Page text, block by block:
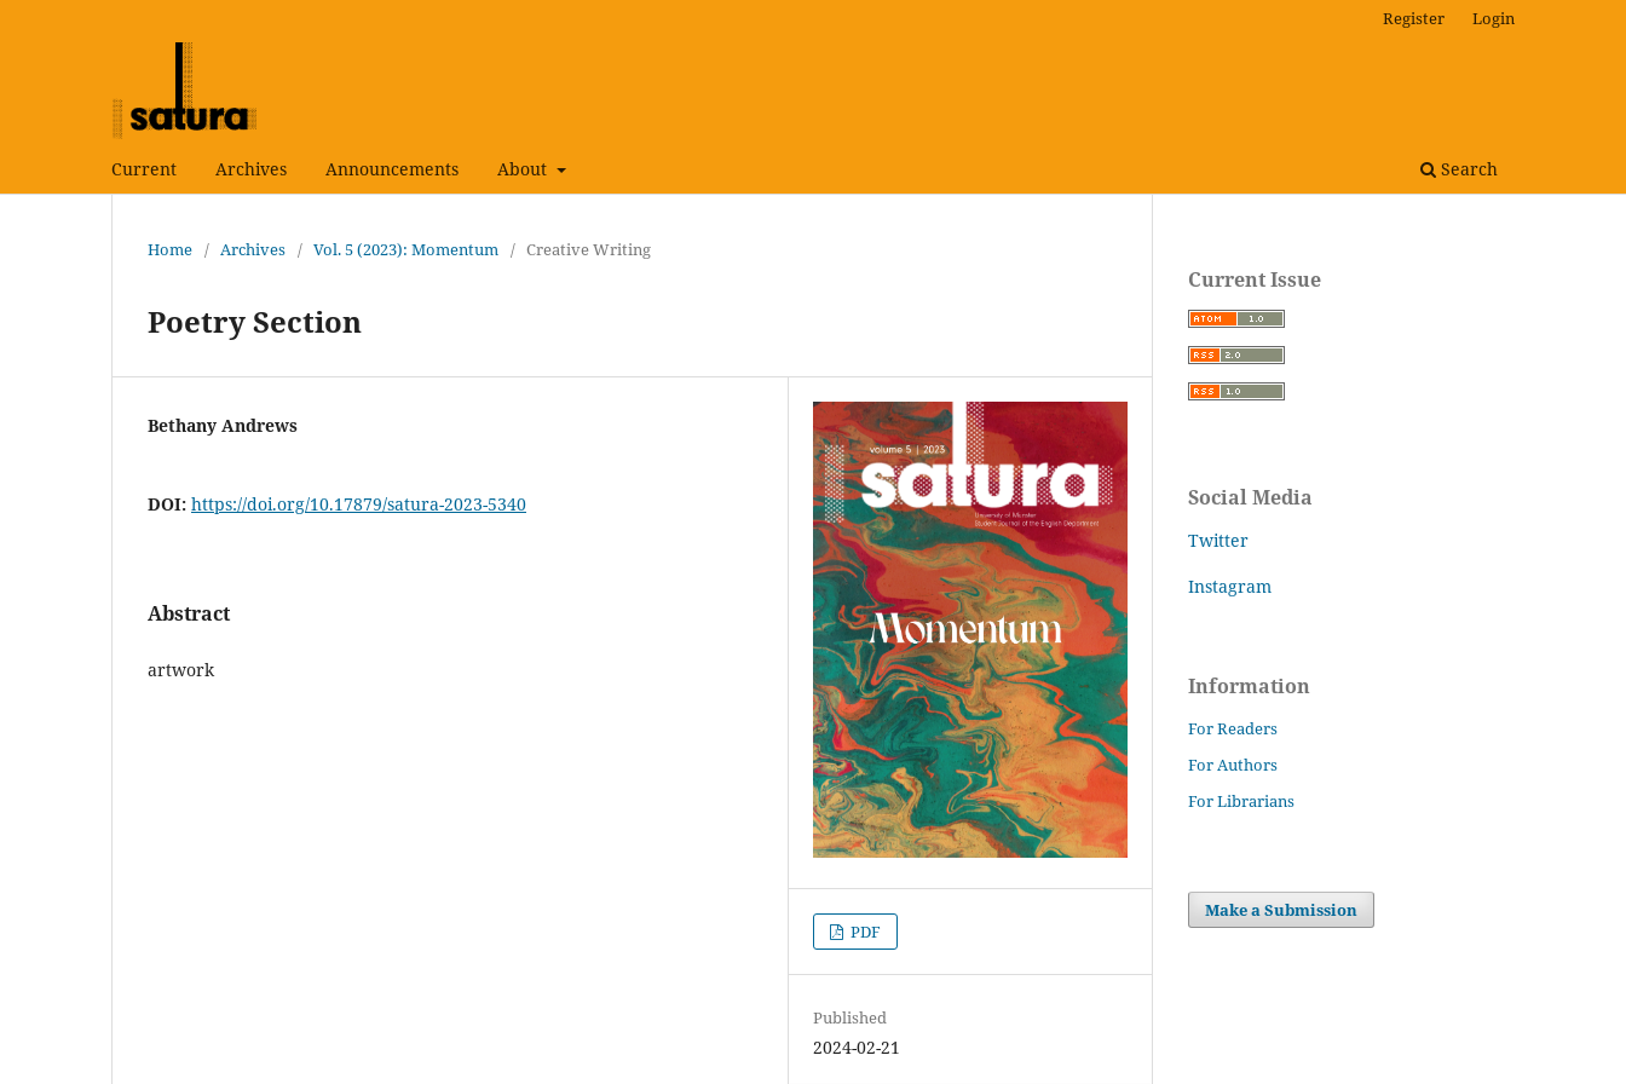
Current Archives Announcements About Search
Register Login
Home / Archives / Vol. 5 (2023): Momentum / Creative Writing
Poetry Section
Bethany Andrews
DOI: https://doi.org/10.17879/satura-2023-5340
Abstract
artwork
PDF
Published
2024-02-21
Current Issue
Social Media
Twitter
Instagram
Information
For Readers
For Authors
For Librarians
Make a Submission